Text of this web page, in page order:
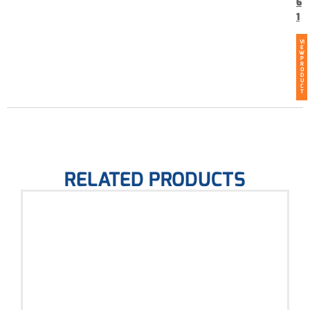
1
VI
E
W
P
R
O
D
U
C
T
RELATED PRODUCTS